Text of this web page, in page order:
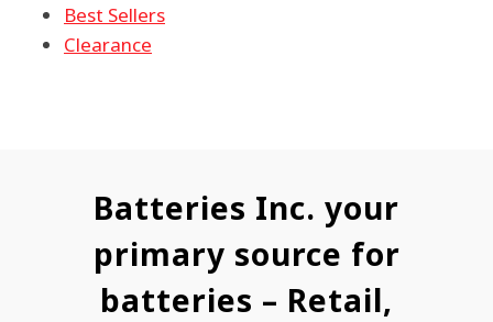
Best Sellers
Clearance
Batteries Inc. your
primary source for
batteries – Retail,